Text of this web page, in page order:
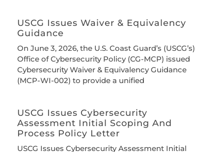
USCG Issues Waiver & Equivalency
Guidance
On June 3, 2026, the U.S. Coast Guard’s (USCG’s)
Office of Cybersecurity Policy (CG-MCP) issued
Cybersecurity Waiver & Equivalency Guidance
(MCP-WI-002) to provide a unified
USCG Issues Cybersecurity
Assessment Initial Scoping And
Process Policy Letter
USCG Issues Cybersecurity Assessment Initial